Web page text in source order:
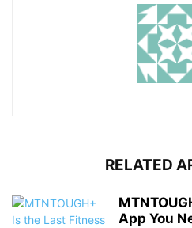
RELATED
App You